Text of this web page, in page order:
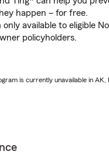
happen – for free.
available to eligible
policyholders.
is currently unavailable in AK,